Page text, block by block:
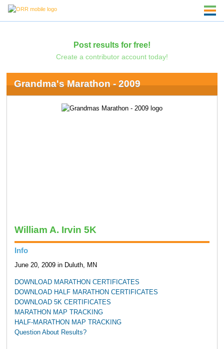
Post results for free!
Create a contributor account today!
Grandma's Marathon - 2009
William A. Irvin 5K
Info
June 20, 2009 in Duluth, MN
DOWNLOAD MARATHON CERTIFICATES
DOWNLOAD HALF MARATHON CERTIFICATES
DOWNLOAD 5K CERTIFICATES
MARATHON MAP TRACKING
HALF-MARATHON MAP TRACKING
Question About Results?